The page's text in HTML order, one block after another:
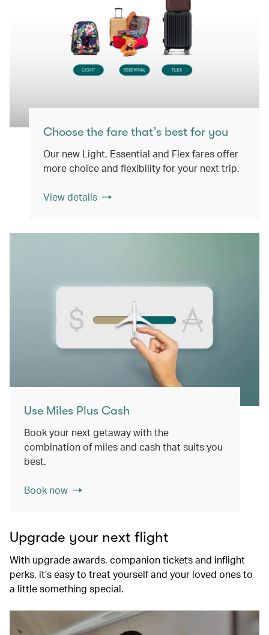
Choose the fare that’s best for you
Our new Light, Essential and Flex fares offer
more choice and flexibility for your next trip.
View details
Use Miles Plus Cash
Book your next getaway with the
combination of miles and cash that suits you
best.
Book now
Upgrade your next flight
With upgrade awards, companion tickets and inflight
perks, it’s easy to treat yourself and your loved ones to
a little something special.